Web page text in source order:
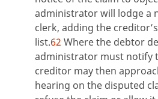
administrator will lodge a
clerk, adding the
list.62 Where the debtor
administrator must notify
creditor may then
hearing on the disputed